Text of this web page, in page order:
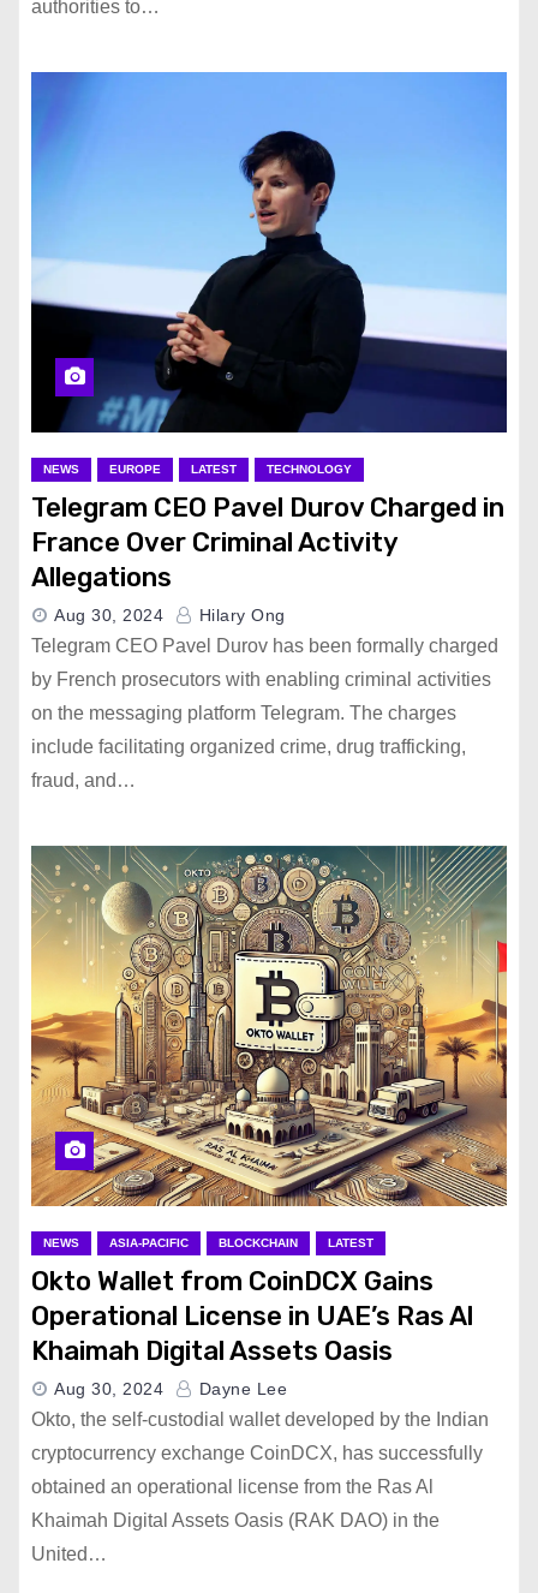
authorities to…
NEWS EUROPE LATEST TECHNOLOGY
Telegram CEO Pavel Durov Charged in
France Over Criminal Activity
Allegations
Aug 30, 2024 Hilary Ong
Telegram CEO Pavel Durov has been formally charged
by French prosecutors with enabling criminal activities
on the messaging platform Telegram. The charges
include facilitating organized crime, drug trafficking,
fraud, and…
NEWS ASIA-PACIFIC BLOCKCHAIN LATEST
Okto Wallet from CoinDCX Gains
Operational License in UAE’s Ras Al
Khaimah Digital Assets Oasis
Aug 30, 2024 Dayne Lee
Okto, the self-custodial wallet developed by the Indian
cryptocurrency exchange CoinDCX, has successfully
obtained an operational license from the Ras Al
Khaimah Digital Assets Oasis (RAK DAO) in the
United…